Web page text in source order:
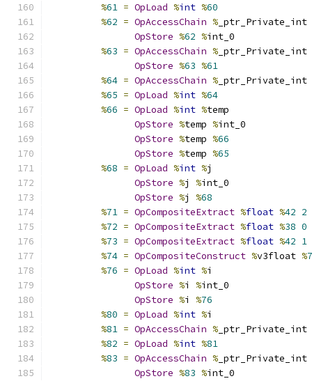
%61 = OpLoad %int %60
%62 = OpAccessChain % _ptr_Private_int
OpStore %62 %int_0
%63 = OpAccessChain % _ptr_Private_int
OpStore %63 %61
%64 = OpAccessChain % _ptr_Private_int
%65 = OpLoad %int %64
%66 = OpLoad %int %temp
OpStore %temp %int_0
OpStore %temp %66
OpStore %temp %65
%68 = OpLoad %int %j
OpStore %j %int_0
OpStore %j %68
%71 = OpCompositeExtract %float %42 2
%72 = OpCompositeExtract %float %38 0
%73 = OpCompositeExtract %float %42 1
%74 = OpCompositeConstruct %v3float %
%76 = OpLoad %int %i
OpStore %i %int_0
OpStore %i %76
%80 = OpLoad %int %i
%81 = OpAccessChain % _ptr_Private_int
%82 = OpLoad %int %81
%83 = OpAccessChain % _ptr_Private_int
OpStore %83 %int_0